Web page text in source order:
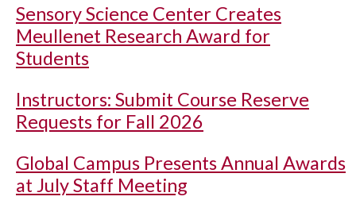
Sensory Science Center Creates
Meullenet Research Award for
Students
Instructors: Submit Course Reserve
Requests for Fall 2026
Global Campus Presents Annual Awards
at July Staff Meeting